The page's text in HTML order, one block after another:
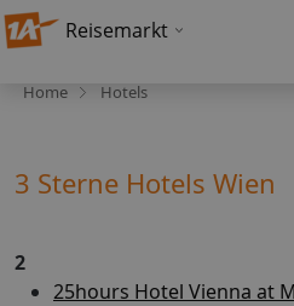
Reisemarkt
Home Hotels
3 Sterne Hotels Wien
2
25hours Hotel Vienna at